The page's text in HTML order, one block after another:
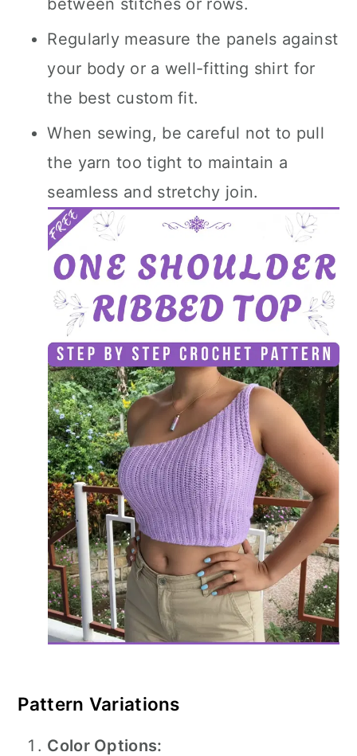
between stitches or rows.
Regularly measure the panels against
your body or a well-fitting shirt for
the best custom fit.
When sewing, be careful not to pull
the yarn too tight to maintain a
seamless and stretchy join.
Pattern Variations
Color Options: